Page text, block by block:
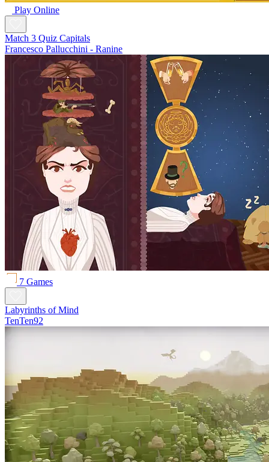
Play Online
Match 3 Quiz Capitals
Francesco Pallucchini - Ranine
7 Games
Labyrinths of Mind
TenTen92